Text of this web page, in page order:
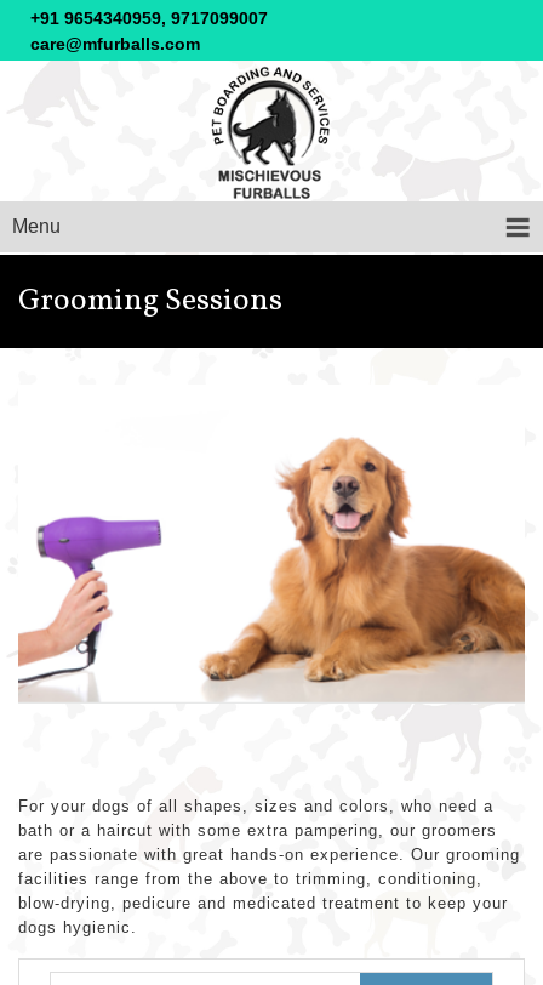
+91 9654340959, 9717099007
care@mfurballs.com
Menu
Grooming Sessions
For your dogs of all shapes, sizes and colors, who need a
bath or a haircut with some extra pampering, our groomers
are passionate with great hands-on experience. Our grooming
facilities range from the above to trimming, conditioning,
blow-drying, pedicure and medicated treatment to keep your
dogs hygienic.